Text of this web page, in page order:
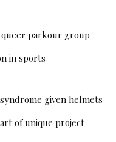
parkour group
in sports
given helmets
of unique project